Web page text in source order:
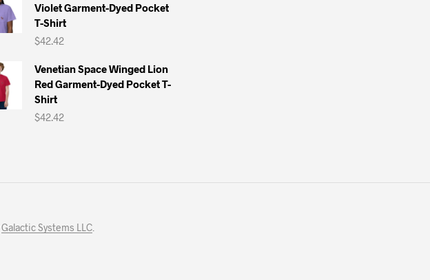
Violet Garment-Dyed Pocket
T-Shirt
$42.42
Venetian Space Winged Lion
Red Garment-Dyed Pocket T-
Shirt
$42.42
Galactic Systems LLC